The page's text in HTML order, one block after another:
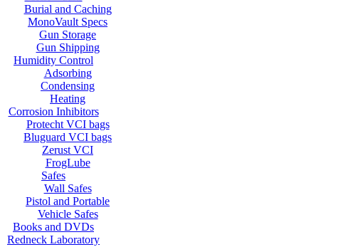
Burial and Caching
MonoVault Specs
Gun Storage
Gun Shipping
Humidity Control
Adsorbing
Condensing
Heating
Corrosion Inhibitors
Protecht VCI bags
Bluguard VCI bags
Zerust VCI
FrogLube
Safes
Wall Safes
Pistol and Portable
Vehicle Safes
Books and DVDs
Redneck Laboratory